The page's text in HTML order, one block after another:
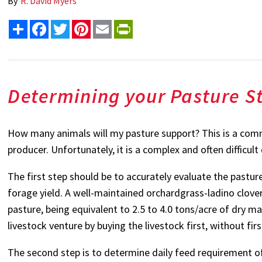
Share FacebookTwitterPinterest
Email
Determining your Pasture
How many animals will my pasture support? This is a
producer. Unfortunately, it is a complex and often
The first step should be to accurately evaluate the
forage yield. A well-maintained orchardgrass-ladino
pasture, being equivalent to 2.5 to 4.0 tons/acre of dry
livestock venture by buying the livestock first, without
The second step is to determine daily feed requirement